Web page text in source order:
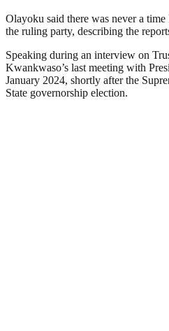
Olayoku said there was never a
the ruling party, describing the
Speaking during an interview on
Kwankwaso’s last meeting with
January 2024, shortly after the
State governorship election.